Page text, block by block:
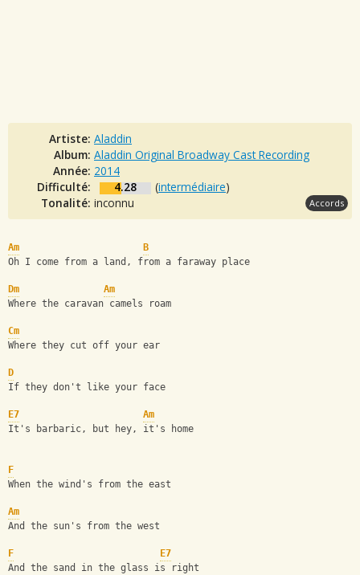
Artiste: Aladdin
Album: Aladdin Original Broadway Cast Recording
Année: 2014
Difficulté:
4.28 (intermédiaire)
Tonalité: inconnu Accords
Am
B
Oh I come from a land, from a faraway place
Dm
Am
Where the caravan camels roam
Cm
Where they cut off your ear
D
If they don't like your face
E7
Am
It's barbaric, but hey, it's home
F
When the wind's from the east
Am
And the sun's from the west
F
E7
And the sand in the glass is right